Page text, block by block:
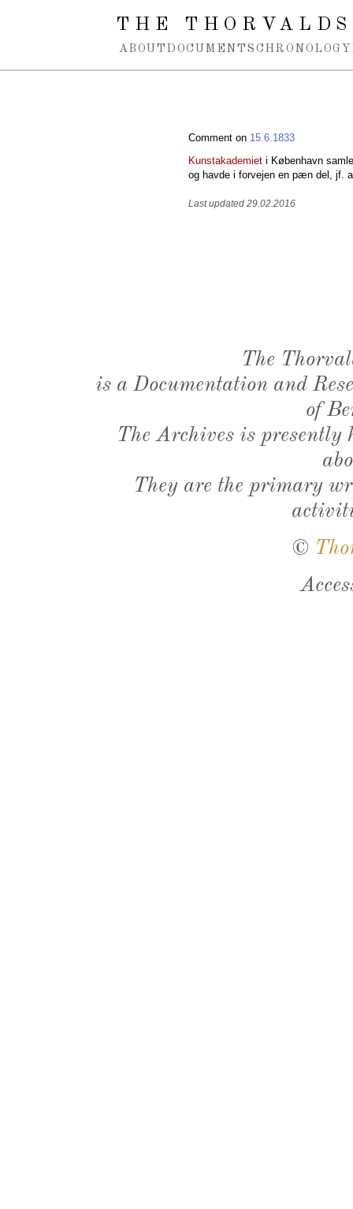
Spring navigation over
THE
ABOUT DOCUMENTS CHRONOLOGY
Comment on 15.6.1833
Kunstakademiet i København
og havde i forvejen en pæn del, jf.
Last updated 29.02.2016
The
is a Documentation and
of
The Archives is presently
They are the primary
©